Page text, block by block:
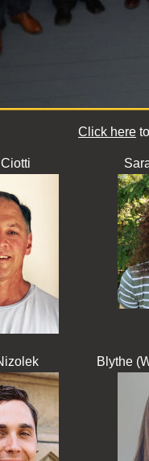
Click here
Blythe